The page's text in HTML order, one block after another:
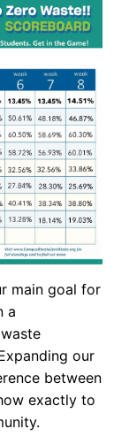
main goal for
a
our
between
exactly to